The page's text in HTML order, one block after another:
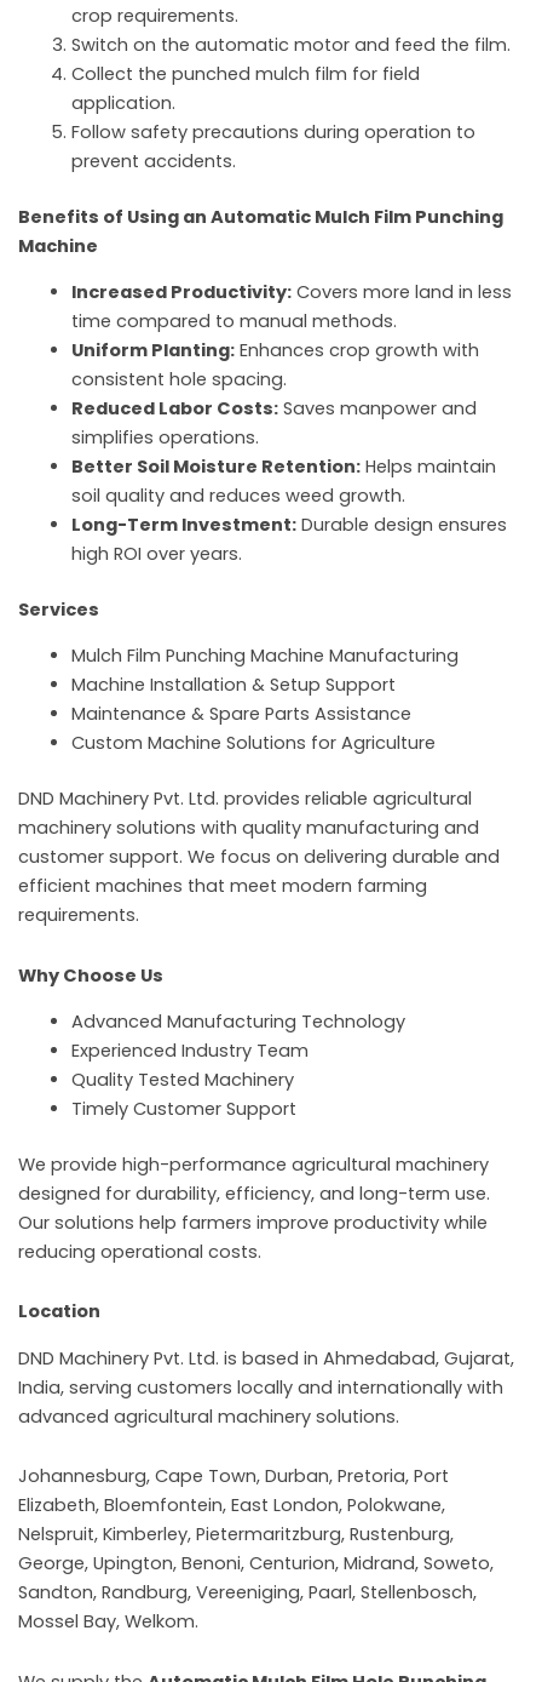
crop requirements.
Switch on the automatic motor and feed the film.
Collect the punched mulch film for field
application.
Follow safety precautions during operation to
prevent accidents.
Benefits of Using an Automatic Mulch Film Punching
Machine
Increased Productivity:Covers more land in less
time compared to manual methods.
Uniform Planting:Enhances crop growth with
consistent hole spacing.
Reduced Labor Costs:Saves manpower and
simplifies operations.
Better Soil Moisture Retention:Helps maintain
soil quality and reduces weed growth.
Long-Term Investment:Durable design ensures
high ROI over years.
Services
Mulch Film Punching Machine Manufacturing
Machine Installation & Setup Support
Maintenance & Spare Parts Assistance
Custom Machine Solutions for Agriculture
DND Machinery Pvt. Ltd. provides reliable agricultural
machinery solutions with quality manufacturing and
customer support. We focus on delivering durable and
efficient machines that meet modern farming
requirements.
Why Choose Us
Advanced Manufacturing Technology
Experienced Industry Team
Quality Tested Machinery
Timely Customer Support
We provide high-performance agricultural machinery
designed for durability, efficiency, and long-term use.
Our solutions help farmers improve productivity while
reducing operational costs.
Location
DND Machinery Pvt. Ltd. is based in Ahmedabad, Gujarat,
India, serving customers locally and internationally with
advanced agricultural machinery solutions.
Johannesburg, Cape Town, Durban, Pretoria, Port
Elizabeth, Bloemfontein, East London, Polokwane,
Nelspruit, Kimberley, Pietermaritzburg, Rustenburg,
George, Upington, Benoni, Centurion, Midrand, Soweto,
Sandton, Randburg, Vereeniging, Paarl, Stellenbosch,
Mossel Bay, Welkom.